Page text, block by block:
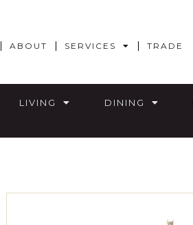
ABOUT SERVICES TRADE
LIVING DINING